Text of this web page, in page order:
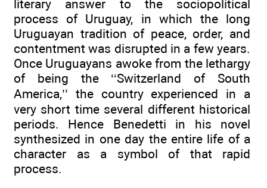
literary answer to the sociopolitical
process of Uruguay, in which the long
Uruguayan tradition of peace, order, and
contentment was disrupted in a few years.
Once Uruguayans awoke from the lethargy
of being the ‘‘Switzerland of South
America,’’ the country experienced in a
very short time several different historical
periods. Hence Benedetti in his novel
synthesized in one day the entire life of a
character as a symbol of that rapid
process.